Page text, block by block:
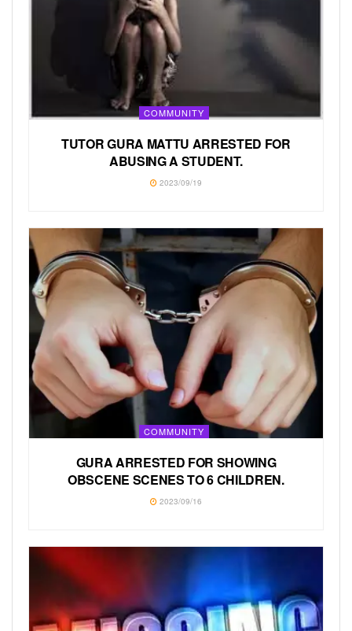
COMMUNITY
TUTOR GURA MATTU ARRESTED FOR
ABUSING A STUDENT.
2023/09/19
COMMUNITY
GURA ARRESTED FOR SHOWING
OBSCENE SCENES TO 6 CHILDREN.
2023/09/16